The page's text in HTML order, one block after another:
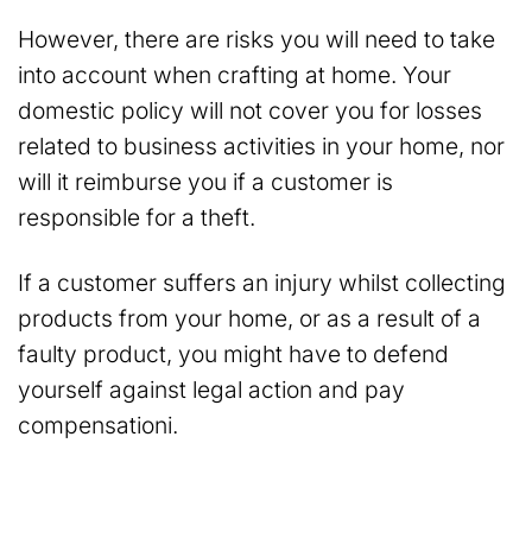
However, there are risks you will need to take
into account when crafting at home. Your
domestic policy will not cover you for losses
related to business activities in your home, nor
will it reimburse you if a customer is
responsible for a theft.
If a customer suffers an injury whilst collecting
products from your home, or as a result of a
faulty product, you might have to defend
yourself against legal action and pay
compensationi.